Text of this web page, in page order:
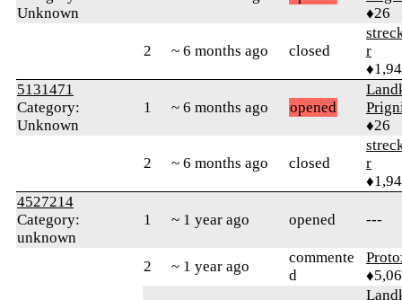
Unknown
♦26
2 ~ 6 months ago closed
r
5131471
Category:
Unknown
1 ~ 6 months ago opened
♦26
2 ~ 6 months ago closed
r
4527214
Category:
unknown
1 ~ 1 year ago opened ---
2 ~ 1 year ago
commente
d